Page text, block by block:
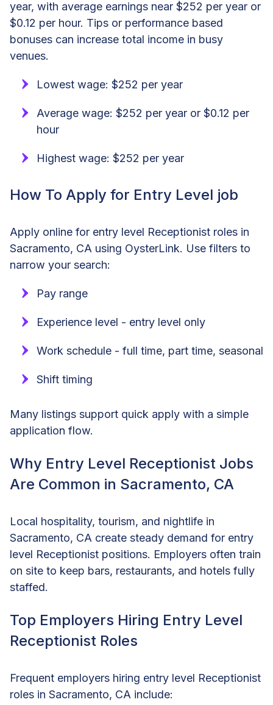
year, with average earnings near $252 per year or
$0.12 per hour. Tips or performance based
bonuses can increase total income in busy
venues.
Lowest wage: $252 per year
Average wage: $252 per year or $0.12 per
hour
Highest wage: $252 per year
How To Apply for Entry Level job
Apply online for entry level Receptionist roles in
Sacramento, CA using OysterLink. Use filters to
narrow your search:
Pay range
Experience level - entry level only
Work schedule - full time, part time, seasonal
Shift timing
Many listings support quick apply with a simple
application flow.
Why Entry Level Receptionist Jobs
Are Common in Sacramento, CA
Local hospitality, tourism, and nightlife in
Sacramento, CA create steady demand for entry
level Receptionist positions. Employers often train
on site to keep bars, restaurants, and hotels fully
staffed.
Top Employers Hiring Entry Level
Receptionist Roles
Frequent employers hiring entry level Receptionist
roles in Sacramento, CA include: